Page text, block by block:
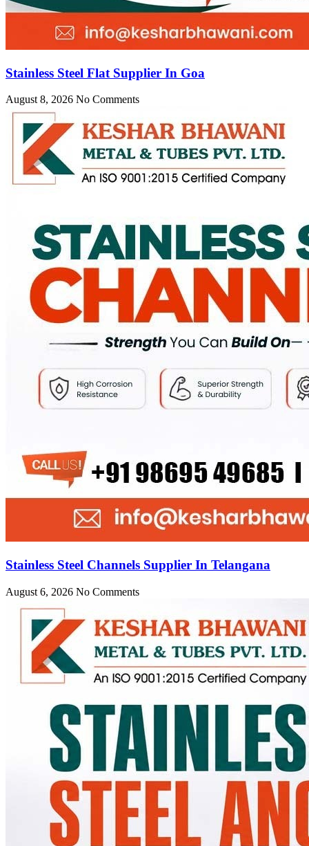
Stainless Steel Flat Supplier In Goa
August 8, 2026 No Comments
Stainless Steel Channels Supplier In Telangana
August 6, 2026 No Comments